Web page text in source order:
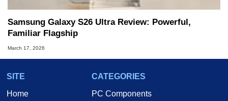
Samsung Galaxy S26 Ultra Review: Powerful,
Familiar Flagship
March 17, 2026
SITE
Home
CATEGORIES
PC Components